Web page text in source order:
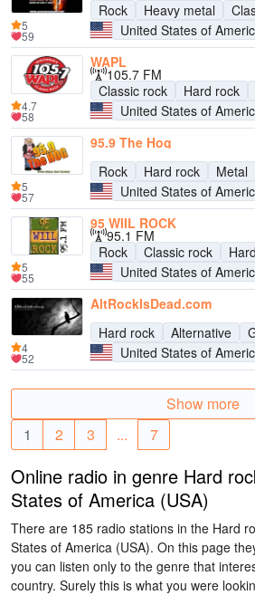
Rock
Heavy metal
United States of
5
59
WAPL
105.7 FM
Classic rock
Hard rock
United States of
4.7
58
95.9 The Hog
Rock
Hard rock Metal
United States of
5
57
95 WIIL ROCK
95.1 FM
Rock
Classic rock
United States of
5
55
AltRockIsDead.com
Hard rock
Alternative
United States of
4
52
Show more
1
2 3 ... 7
Online radio in genre Hard
States of America (USA)
There are 185 radio stations in the Hard
States of America (USA). On this page
you can listen only to the genre that
country. Surely this is what you were